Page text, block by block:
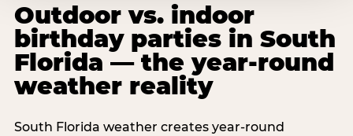
Outdoor vs. indoor
birthday parties in South
Florida — the year-round
weather reality
South Florida weather creates year-round